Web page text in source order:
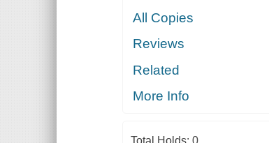
All Copies
Reviews
Related
More Info